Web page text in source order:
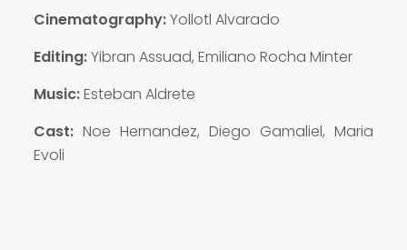
Cinematography:Yollotl Alvarado
Editing:Yibran Assuad, Emiliano Rocha Minter
Music:Esteban Aldrete
Cast:Noe Hernandez, Diego Gamaliel, Maria
Evoli